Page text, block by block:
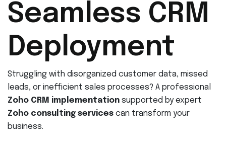
Seamless CRM
Deployment
Struggling with disorganized customer data, missed
leads, or inefficient sales processes? A professional
Zoho CRM implementation supported by expert
Zoho consulting services can transform your
business.